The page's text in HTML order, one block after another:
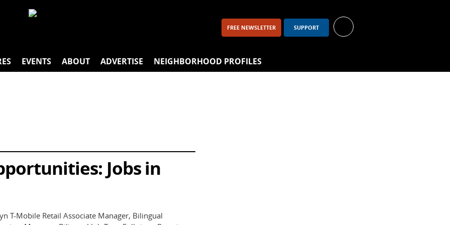
FREE NEWSLETTER SUPPORT
EVENTS ABOUT ADVERTISE NEIGHBORHOOD PROFILES
Jobs in
T-Mobile Retail Associate Manager, Bilingual
ASSOCIATEOpportunities with Casual Male Retail Group
Mill Basin
Room Registered Nurse